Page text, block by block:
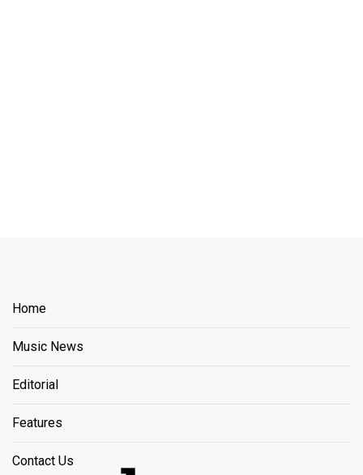
Home
Music News
Editorial
Features
Contact Us